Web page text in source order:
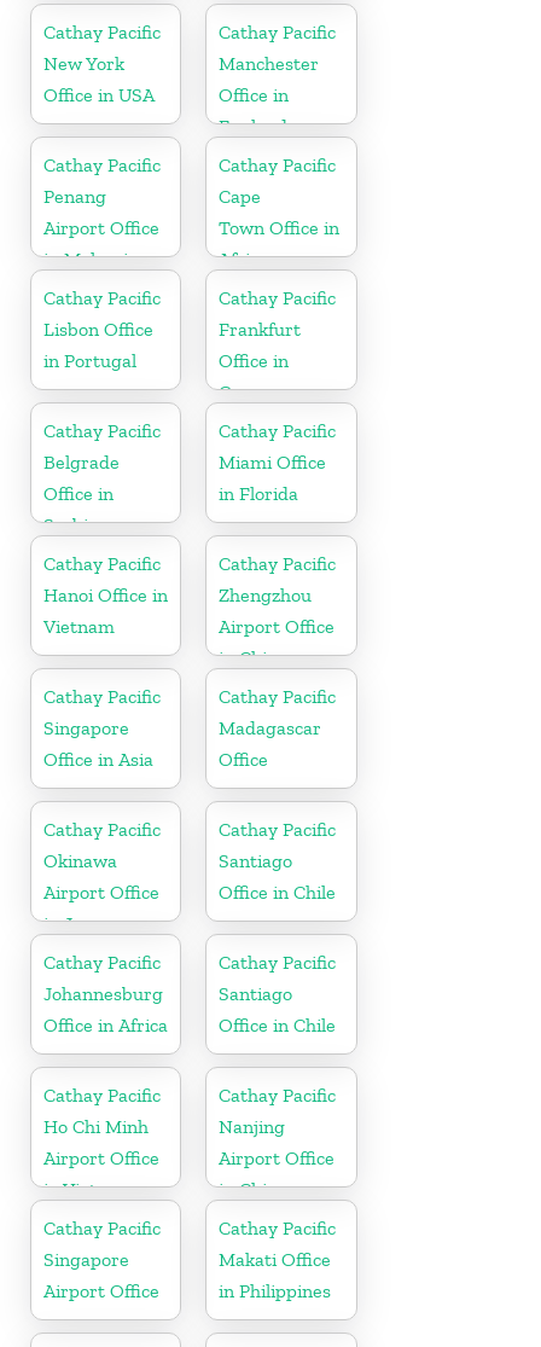
Cathay Pacific
New York
Office in USA
Cathay Pacific
Manchester
Office in
England
Cathay Pacific
Penang
Airport Office
in Malaysia
Cathay Pacific
Cape
Town Office in
Africa
Cathay Pacific
Lisbon Office
in Portugal
Cathay Pacific
Frankfurt
Office in
Germany
Cathay Pacific
Belgrade
Office in
Serbia
Cathay Pacific
Miami Office
in Florida
Cathay Pacific
Hanoi Office in
Vietnam
Cathay Pacific
Zhengzhou
Airport Office
in China
Cathay Pacific
Singapore
Office in Asia
Cathay Pacific
Madagascar
Office
Cathay Pacific
Okinawa
Airport Office
in Japan
Cathay Pacific
Santiago
Office in Chile
Cathay Pacific
Johannesburg
Office in Africa
Cathay Pacific
Santiago
Office in Chile
Cathay Pacific
Ho Chi Minh
Airport Office
in Vietnam
Cathay Pacific
Nanjing
Airport Office
in China
Cathay Pacific
Singapore
Airport Office
Cathay Pacific
Makati Office
in Philippines